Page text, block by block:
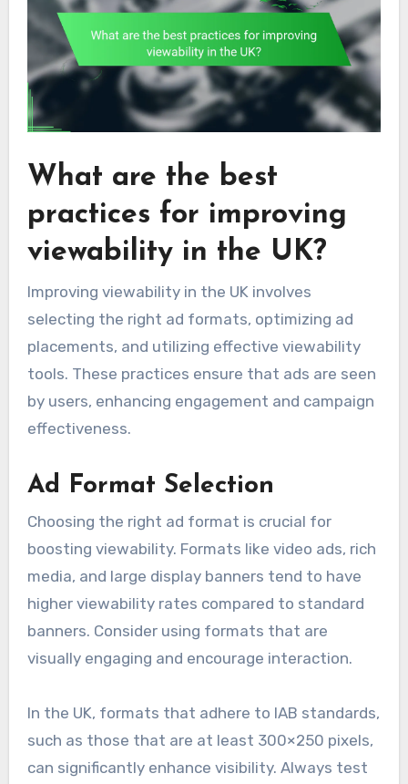
What are the best
practices for improving
viewability in the UK?
Improving viewability in the UK involves
selecting the right ad formats, optimizing ad
placements, and utilizing effective viewability
tools. These practices ensure that ads are seen
by users, enhancing engagement and campaign
effectiveness.
Ad Format Selection
Choosing the right ad format is crucial for
boosting viewability. Formats like video ads, rich
media, and large display banners tend to have
higher viewability rates compared to standard
banners. Consider using formats that are
visually engaging and encourage interaction.
In the UK, formats that adhere to IAB standards,
such as those that are at least 300×250 pixels,
can significantly enhance visibility. Always test